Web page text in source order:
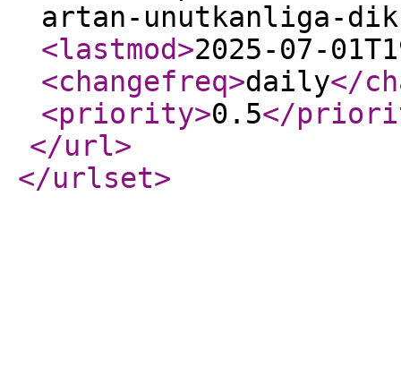
artan-unutkanliga-
<lastmod>2025-07-
<changefreq>daily</
<priority>0.5</
</url>
</urlset>